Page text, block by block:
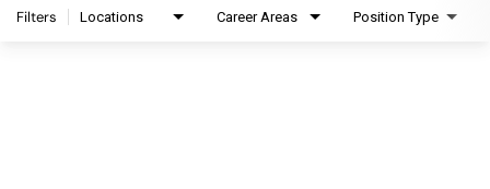
Filters Locations Career Areas Position Type